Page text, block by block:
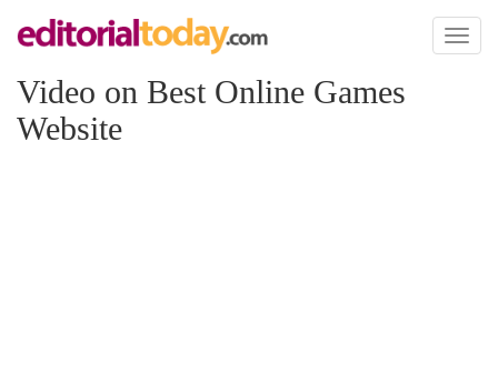
Toggle
Video on Best Online Games
Website